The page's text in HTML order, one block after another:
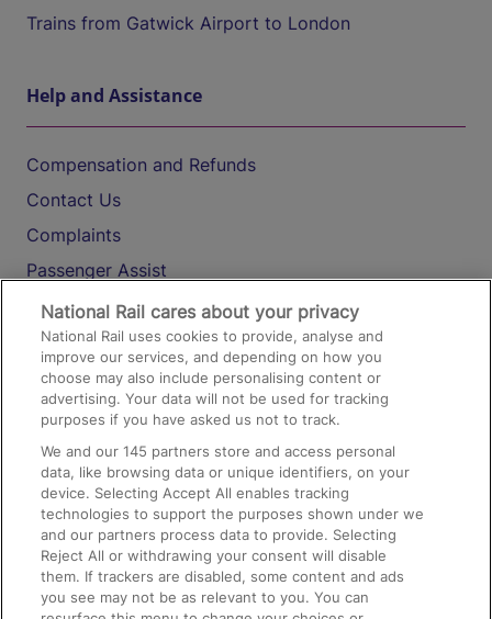
Trains from Gatwick Airport to London
Help and Assistance
Compensation and Refunds
Contact Us
Complaints
Passenger Assist
Media
Text 61016
On the Train
Accessible Train Travel and Facilities
Train Travel with Bicycles
Train Travel with Pets
Train Travel with Children
National Rail cares about your privacy
National Rail uses cookies to provide, analyse and
improve our services, and depending on how you
choose may also include personalising content or
advertising. Your data will not be used for tracking
purposes if you have asked us not to track.
We and our145 partners store and access personal
data, like browsing data or unique identifiers, on your
device. Selecting Accept All enables tracking
technologies to support the purposes shown under we
and our partners process data to provide. Selecting
Reject All or withdrawing your consent will disable
them. If trackers are disabled, some content and ads
you see may not be as relevant to you. You can